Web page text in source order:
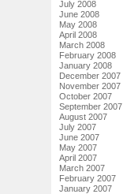
July 2008
June 2008
May 2008
April 2008
March 2008
February 2008
January 2008
December 2007
November 2007
October 2007
September 2007
August 2007
July 2007
June 2007
May 2007
April 2007
March 2007
February 2007
January 2007